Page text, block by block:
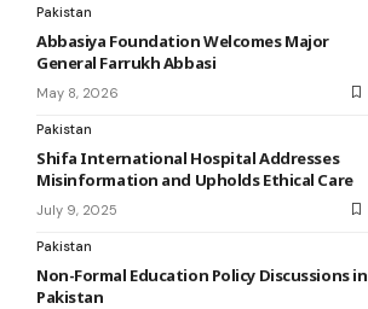
Pakistan
Abbasiya Foundation Welcomes Major
General Farrukh Abbasi
May 8, 2026
Pakistan
Shifa International Hospital Addresses
Misinformation and Upholds Ethical Care
July 9, 2025
Pakistan
Non-Formal Education Policy Discussions in
Pakistan